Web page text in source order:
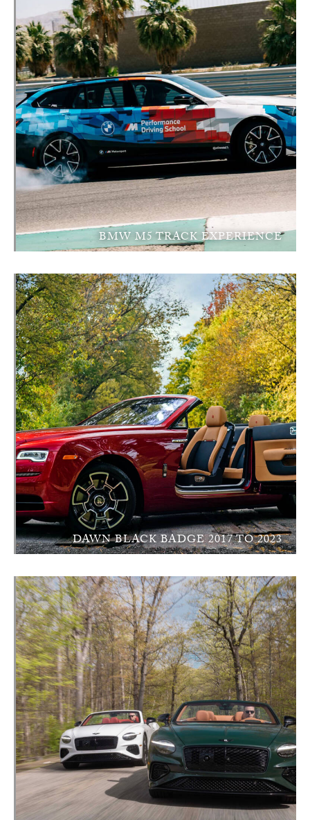
BMW M5 TRACK EXPERIENCE
DAWN BLACK BADGE 2017 TO 2023